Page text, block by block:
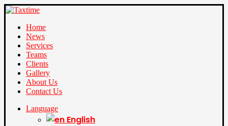
Home
News
Services
Teams
Clients
Gallery
About Us
Contact Us
Language
English